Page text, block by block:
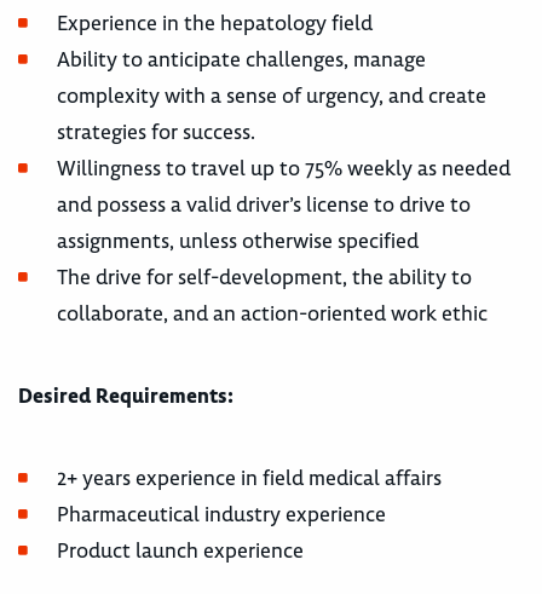
Experience in the hepatology field
Ability to anticipate challenges, manage
complexity with a sense of urgency, and create
strategies for success.
Willingness to travel up to 75% weekly as needed
and possess a valid driver’s license to drive to
assignments, unless otherwise specified
The drive for self-development, the ability to
collaborate, and an action-oriented work ethic
Desired Requirements:
2+ years experience in field medical affairs
Pharmaceutical industry experience
Product launch experience